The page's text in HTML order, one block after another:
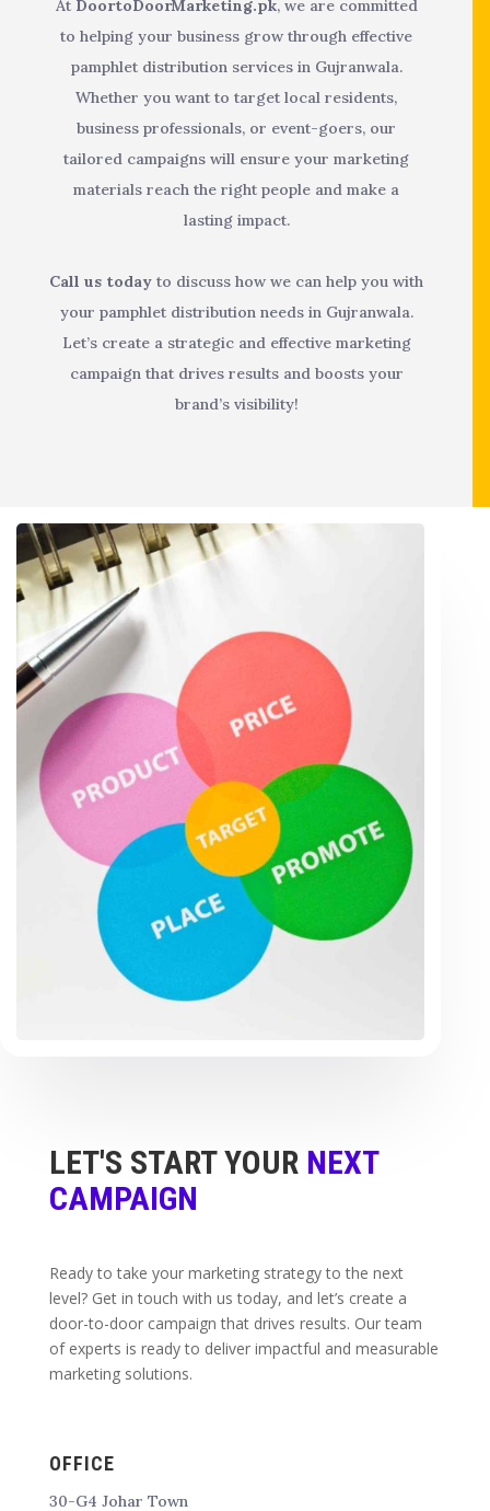
At DoortoDoorMarketing.pk, we are committed
to helping your business grow through effective
pamphlet distribution services in Gujranwala.
Whether you want to target local residents,
business professionals, or event-goers, our
tailored campaigns will ensure your marketing
materials reach the right people and make a
lasting impact.
Call us today to discuss how we can help you with
your pamphlet distribution needs in Gujranwala.
Let’s create a strategic and effective marketing
campaign that drives results and boosts your
brand’s visibility!
LET'S START YOUR NEXT
CAMPAIGN
Ready to take your marketing strategy to the next
level? Get in touch with us today, and let’s create a
door-to-door campaign that drives results. Our team
of experts is ready to deliver impactful and measurable
marketing solutions.
OFFICE
30-G4 Johar Town